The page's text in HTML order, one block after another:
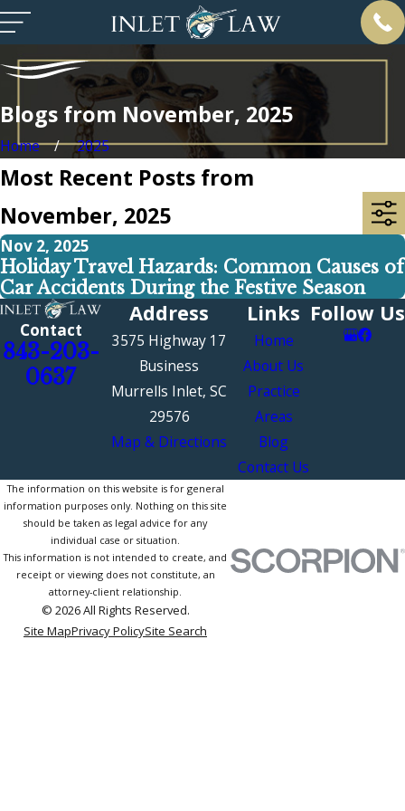
Blogs from November, 2025
Home 2025
Most Recent Posts from
November, 2025
Nov 2, 2025
Holiday Travel Hazards: Common Causes of
Car Accidents During the Festive Season
Contact
843-203-
0637
Address
3575 Highway 17
Business
Murrells Inlet, SC
29576
Map & Directions
Links
Home
About Us
Practice
Areas
Blog
Contact Us
Follow Us
The information on this website is for general
information purposes only. Nothing on this site
should be taken as legal advice for any
individual case or situation.
This information is not intended to create, and
receipt or viewing does not constitute, an
attorney-client relationship.
© 2026 All Rights Reserved.
Site MapPrivacy PolicySite Search